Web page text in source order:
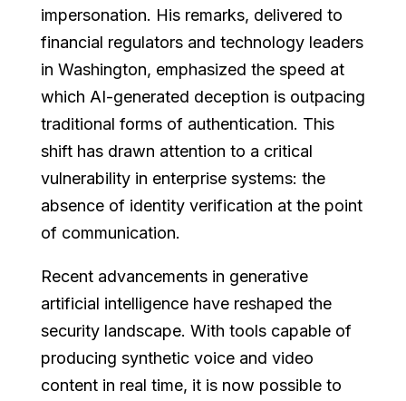
impersonation. His remarks, delivered to
financial regulators and technology leaders
in Washington, emphasized the speed at
which AI-generated deception is outpacing
traditional forms of authentication. This
shift has drawn attention to a critical
vulnerability in enterprise systems: the
absence of identity verification at the point
of communication.
Recent advancements in generative
artificial intelligence have reshaped the
security landscape. With tools capable of
producing synthetic voice and video
content in real time, it is now possible to